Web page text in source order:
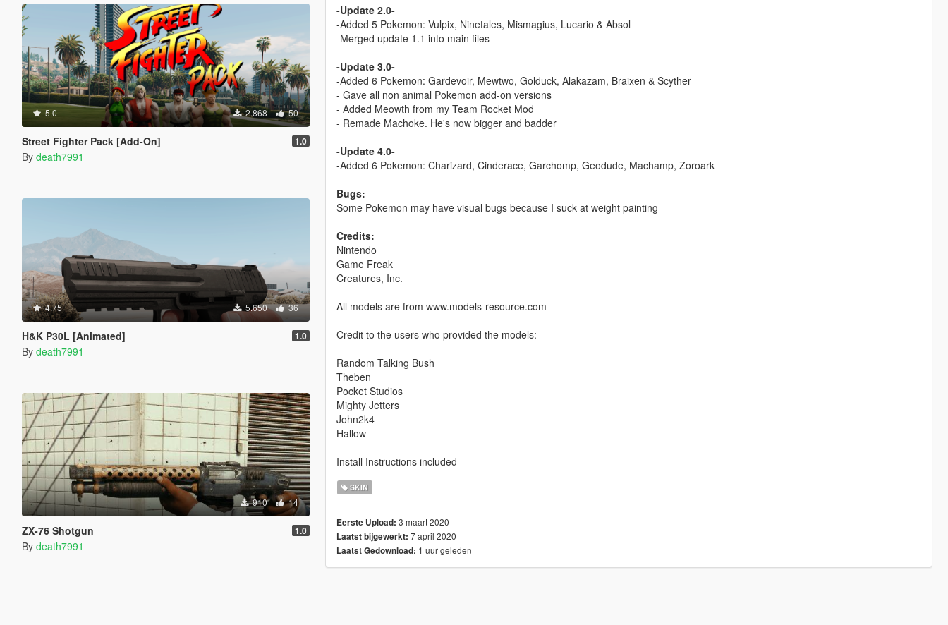
5.0 2.868 50
Street Fighter Pack [Add-On] 1.0
By death7991
4.75 5.650 36
H&K P30L [Animated] 1.0
By death7991
910 14
ZX-76 Shotgun 1.0
By death7991
-Update 2.0-
-Added 5 Pokemon: Vulpix, Ninetales, Mismagius, Lucario & Absol
-Merged update 1.1 into main files
-Update 3.0-
-Added 6 Pokemon: Gardevoir, Mewtwo, Golduck, Alakazam, Braixen & Scyther
- Gave all non animal Pokemon add-on versions
- Added Meowth from my Team Rocket Mod
- Remade Machoke. He's now bigger and badder
-Update 4.0-
-Added 6 Pokemon: Charizard, Cinderace, Garchomp, Geodude, Machamp, Zoroark
Bugs:
Some Pokemon may have visual bugs because I suck at weight painting
Credits:
Nintendo
Game Freak
Creatures, Inc.
All models are from www.models-resource.com
Credit to the users who provided the models:
Random Talking Bush
Theben
Pocket Studios
Mighty Jetters
John2k4
Hallow
Install Instructions included
SKIN
Eerste Upload: 3 maart 2020
Laatst bijgewerkt: 7 april 2020
Laatst Gedownload: 1 uur geleden